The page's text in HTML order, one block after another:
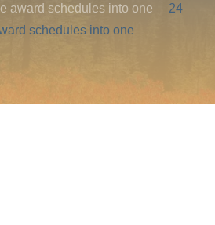
award schedules into one
24
schedules into one